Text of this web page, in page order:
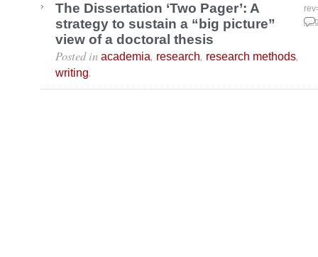
The Dissertation ‘Two Pager’: A
strategy to sustain a “big picture”
view of a doctoral thesis
Posted in academia, research, research methods,
writing.